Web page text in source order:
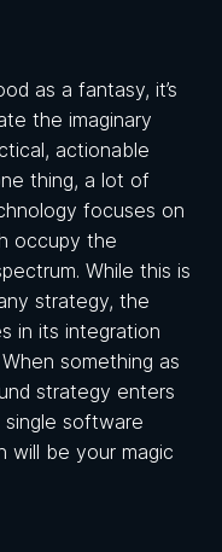
as a fantasy, it’s
the imaginary
actionable
thing, a lot of
focuses on
occupy the
While this is
strategy, the
in its integration
something as
strategy enters
software
will be your magic